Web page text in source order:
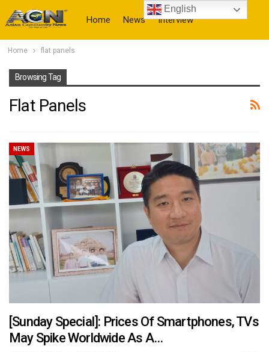
Home News Interview
Home flat panels
Browsing Tag
Flat Panels
NEWS
[Sunday Special]: Prices Of Smartphones, TVs
May Spike Worldwide As A…
English